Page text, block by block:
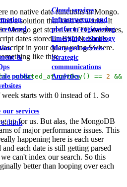
&
public-
Cloud services
Infrastructure and
platform engineering
Emerging technology
Managed services
Strategic
communications
Analytics
our services
think
no native date functions in Mongo.
a solution that kind of works. It
Mongo get stored as UTC datetimes,
dates stored in BSON. So it's
in your query using $where.
like this:
== 2 &&
starts with 0 instead of 1. So
up for us. But alas, the MongoDB
of major performance issues. This
happening here is each user
each date is still getting parsed
can't index our search. So this
better than looping over each